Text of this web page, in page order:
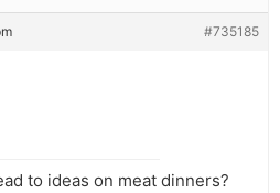
#735185
to ideas on meat dinners?